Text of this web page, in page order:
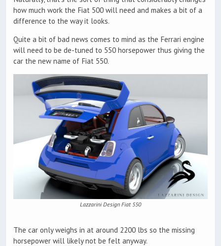
how much work the Fiat 500 will need and makes a bit of a
difference to the way it looks.
Quite a bit of bad news comes to mind as the Ferrari engine
will need to be de-tuned to 550 horsepower thus giving the
car the new name of Fiat 550.
Lazzarini Design Fiat 550
The car only weighs in at around 2200 lbs so the missing
horsepower will likely not be felt anyway.